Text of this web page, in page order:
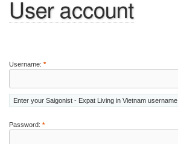
User account
Username: *
Enter your Saigonist - Expat Living in Vietnam username.
Password: *